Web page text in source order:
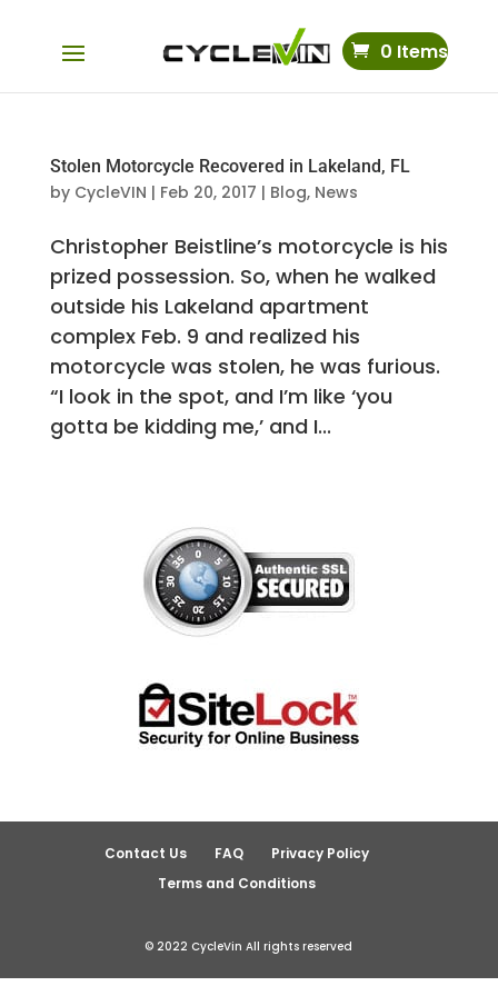
0 Items
Stolen Motorcycle Recovered in Lakeland, FL
by CycleVIN | Feb 20, 2017 | Blog, News
Christopher Beistline’s motorcycle is his
prized possession. So, when he walked
outside his Lakeland apartment
complex Feb. 9 and realized his
motorcycle was stolen, he was furious.
“I look in the spot, and I’m like ‘you
gotta be kidding me,’ and I...
Contact Us FAQ
Privacy Policy
Terms and Conditions
© 2022 CycleVin All rights reserved